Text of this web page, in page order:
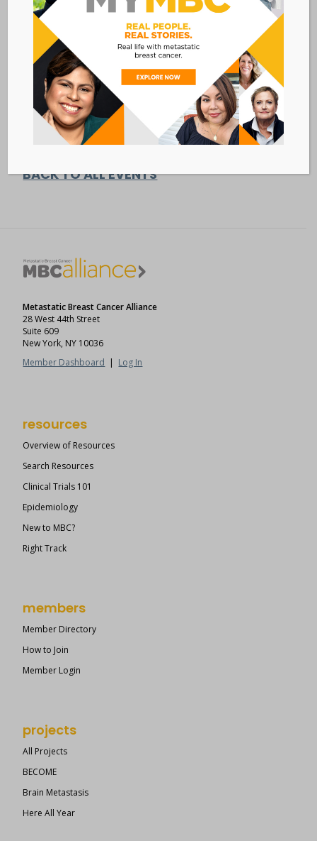
Time:
4:00 PM - 5:00 PM
EDT
Event Category:
TELEPHONE SUPPORT
GROUPS
Add to calendar
BACK TO ALL EVENTS
Metastatic Breast Cancer Alliance
28 West 44th Street
Suite 609
New York, NY 10036
Member Dashboard | Log In
resources
Overview of Resources
Search Resources
Clinical Trials 101
Epidemiology
New to MBC?
Right Track
members
Member Directory
How to Join
Member Login
projects
All Projects
BECOME
Brain Metastasis
Here All Year